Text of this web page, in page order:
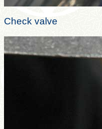
Check valve